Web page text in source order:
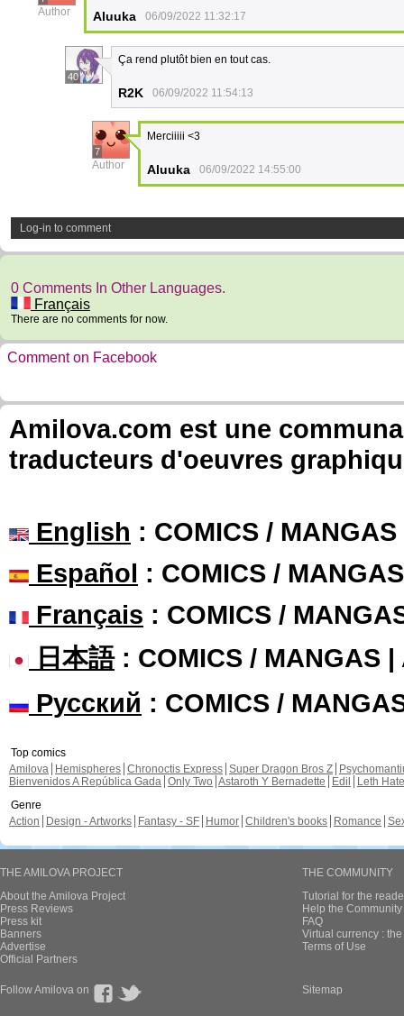
Author Aluuka 06/09/2022 11:32:17
40
Ça rend plutôt bien en tout cas.
R2K 06/09/2022 11:54:13
7
Author
Merciiiii <3
Aluuka 06/09/2022 14:55:00
Log-in to comment
0 Comments In Other Languages.
Français
There are no comments for now.
Comment on Facebook
Amilova.com est une
traducteurs d'oeuvres
English : COMICS /
Español : COMICS /
Français : COMICS /
日本語: COMICS / MANGAS |
Русский : COMICS /
Top comics
Amilova
Hemispheres Chronoctis Express Super Dragon Bros Z
Bienvenidos A República Gada Only Two Astaroth Y Bernadette Edil
Leth Hate
Genre
Action
Design - Artworks Fantasy - SF Humor Children's books Romance
THE AMILOVA PROJECT
About the Amilova Project
Press Reviews
Press kit
Banners
Advertise
Official Partners
THE COMMUNITY
Tutorial for the
Help the
FAQ
Virtual currency :
Terms of Use
Follow Amilova on Sitemap